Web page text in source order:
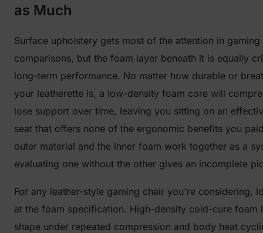
as Much
Surface upholstery gets most of the attention in gaming
comparisons, but the foam layer beneath it is equally
long-term performance. No matter how durable or
your leatherette is, a low-density foam core will
lose support over time, leaving you sitting on an
seat that offers none of the ergonomic benefits you
outer material and the inner foam work together as a
evaluating one without the other gives an incomplete
For any leather-style gaming chair you're considering,
at the foam specification. High-density cold-cure foam
shape under repeated compression and body heat